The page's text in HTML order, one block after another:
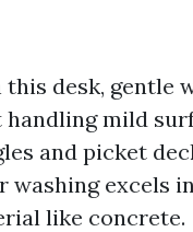
this desk, gentle
mild
and picket
washing excels
like concrete.